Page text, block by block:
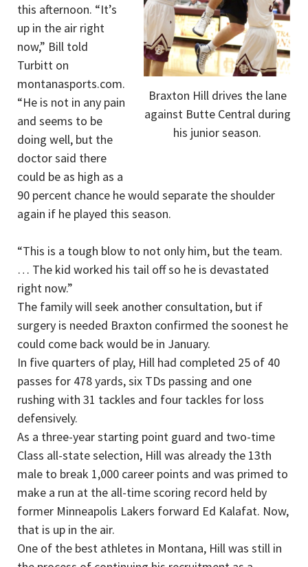
Braxton Hill drives the lane
against Butte Central during
his junior season.
this afternoon. “It’s
up in the air right
now,” Bill told
Turbitt on
montanasports.com.
“He is not in any pain
and seems to be
doing well, but the
doctor said there
could be as high as a
90 percent chance he would separate the shoulder
again if he played this season.
“This is a tough blow to not only him, but the team.
… The kid worked his tail off so he is devastated
right now.”
The family will seek another consultation, but if
surgery is needed Braxton confirmed the soonest he
could come back would be in January.
In five quarters of play, Hill had completed 25 of 40
passes for 478 yards, six TDs passing and one
rushing with 31 tackles and four tackles for loss
defensively.
As a three-year starting point guard and two-time
Class all-state selection, Hill was already the 13th
male to break 1,000 career points and was primed to
make a run at the all-time scoring record held by
former Minneapolis Lakers forward Ed Kalafat. Now,
that is up in the air.
One of the best athletes in Montana, Hill was still in